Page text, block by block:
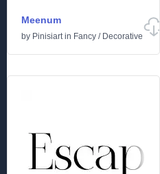
Meenum
by Pinisiartin Fancy / Decorative